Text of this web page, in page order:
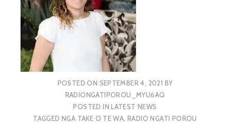
POSTED ON SEPTEMBER 4, 2021 BY
RADIONGATIPOROU_MYU6AQ
POSTED INLATEST NEWS
TAGGEDNGA TAKE O TE WA,RADIO NGATI POROU